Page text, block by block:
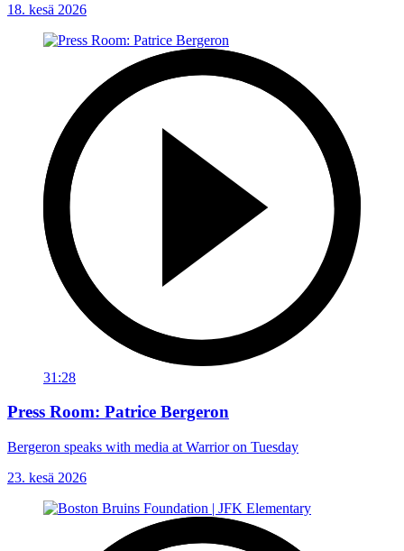
18. kesä 2026
31:28
Press Room: Patrice Bergeron
Bergeron speaks with media at Warrior on Tuesday
23. kesä 2026